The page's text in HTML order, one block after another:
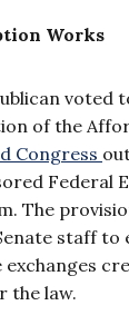
Works
voted
of the
Congress
Federal
The
staff to
exchanges
the law.